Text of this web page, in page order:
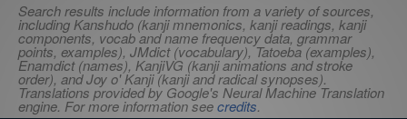
Search results include information from a variety of sources,
including Kanshudo (kanji mnemonics, kanji readings, kanji
components, vocab and name frequency data, grammar
points, examples), JMdict (vocabulary), Tatoeba (examples),
Enamdict (names), KanjiVG (kanji animations and stroke
order), and Joy o' Kanji (kanji and radical synopses).
Translations provided by Google's Neural Machine Translation
engine. For more information seecredits.